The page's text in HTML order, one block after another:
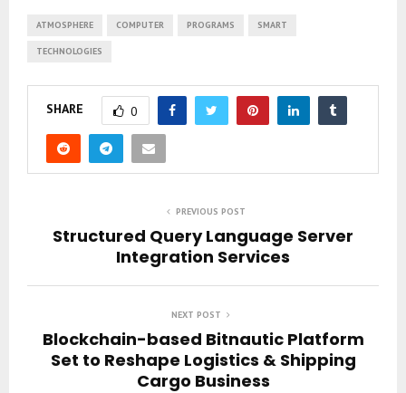
ATMOSPHERE COMPUTER PROGRAMS SMART
TECHNOLOGIES
SHARE 0
PREVIOUS POST
Structured Query Language Server
Integration Services
NEXT POST
Blockchain-based Bitnautic Platform
Set to Reshape Logistics & Shipping
Cargo Business